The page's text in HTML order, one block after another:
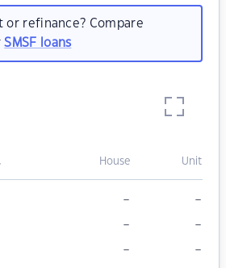
or refinance? Compare
SMSF loans
House Unit
– –
– –
– –